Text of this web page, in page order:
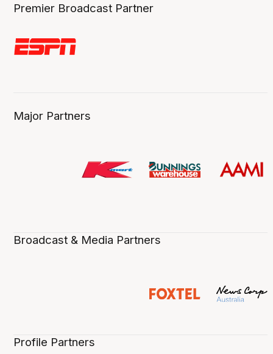
Premier Broadcast Partner
Major Partners
Broadcast & Media Partners
Profile Partners